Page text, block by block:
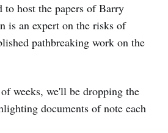
to host the papers of Barry
is an expert on the risks of
pathbreaking work on the
weeks, we'll be dropping the
documents of note each